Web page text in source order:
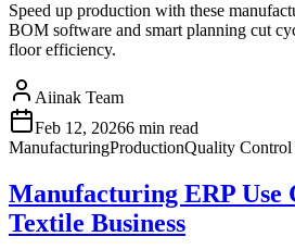
Speed up production with these
BOM software and smart planning cut
floor efficiency.
Aiinak Team
Feb 12, 20266 min read
ManufacturingProductionQuality Control
Manufacturing ERP Use
Textile Business